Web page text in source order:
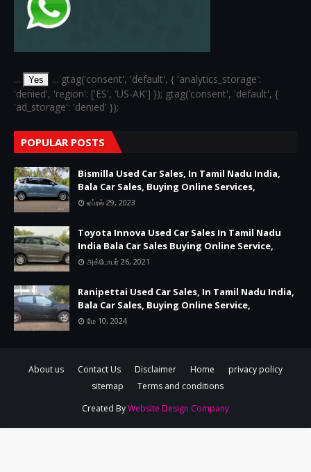
... Yes
... gtag('consent', 'default', { 'analytics_storage':
'denied', 'region': ['ES', 'US-AK'] }); gtag('consent', 'default', {
'ad_storage': 'denied' });
POPULAR POSTS
Bismilla Used Car Sales, In Tamil Nadu India,
Bala Car Sales, Buying Online Services,
ஏப்ரல் 29, 2023
Toyota Innova Used Car Sales In Tamil Nadu
India Bala Car Sales Buying Online Service,
அக்டோபர் 26, 2021
Ranipettai Used Car Sales, In Tamil Nadu India,
Bala Car Sales, Buying Online Service,
மே 10, 2024
About us Contact Us Disclaimer Home
privacy policy
sitemap
Terms and conditions
Created ByWebsite Design Company